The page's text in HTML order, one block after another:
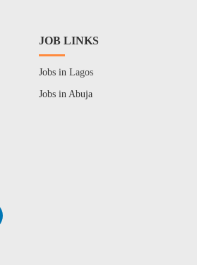
JOB LINKS
Jobs in Lagos
Jobs in Abuja